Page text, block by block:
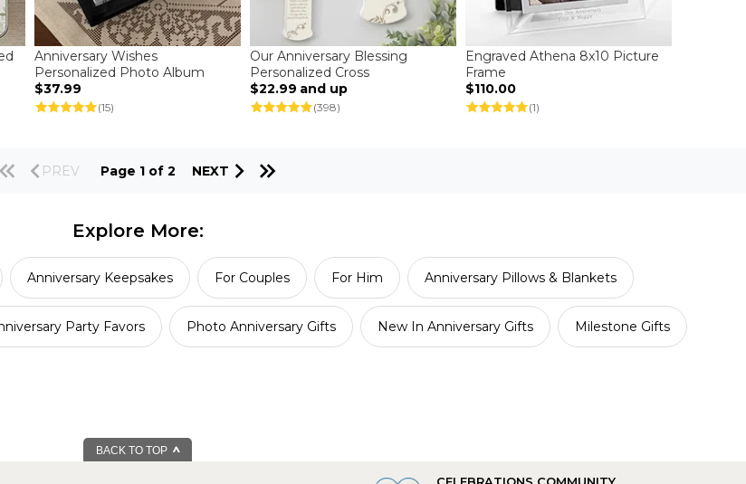
Anniversary Wishes
Personalized Photo Album
$37.99
(15)
Our Anniversary Blessing
Personalized Cross
$22.99 and up
(398)
Engraved Athena 8x10 Picture
Frame
$110.00
(1)
PREV Page 1 of 2 NEXT
Explore More:
Anniversary Keepsakes For Couples For Him Anniversary Pillows & Blankets
Party Favors Photo Anniversary Gifts New In Anniversary Gifts Milestone Gifts
BACK TO TOP